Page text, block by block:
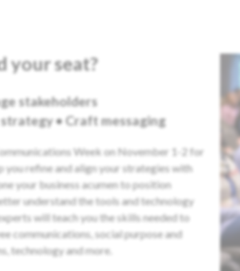
your seat?
stakeholders
• Craft messaging
Week on November 1-2 for
you refine and align your strategies with
your business acumen to position
understand the tools and technology
will teach you the skills needed to
communications, social purpose and
technology and more.